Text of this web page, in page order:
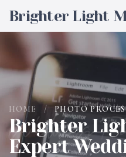
Brighter Light
HOME / PHOTO
Brighter
Expert
Wedding